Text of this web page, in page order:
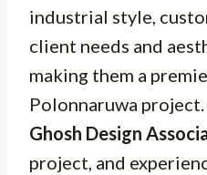
industrial style,
client needs and
making them a
Polonnaruwa
Ghosh Design
project, and